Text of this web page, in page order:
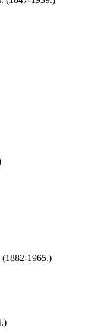
(1882-1965.)